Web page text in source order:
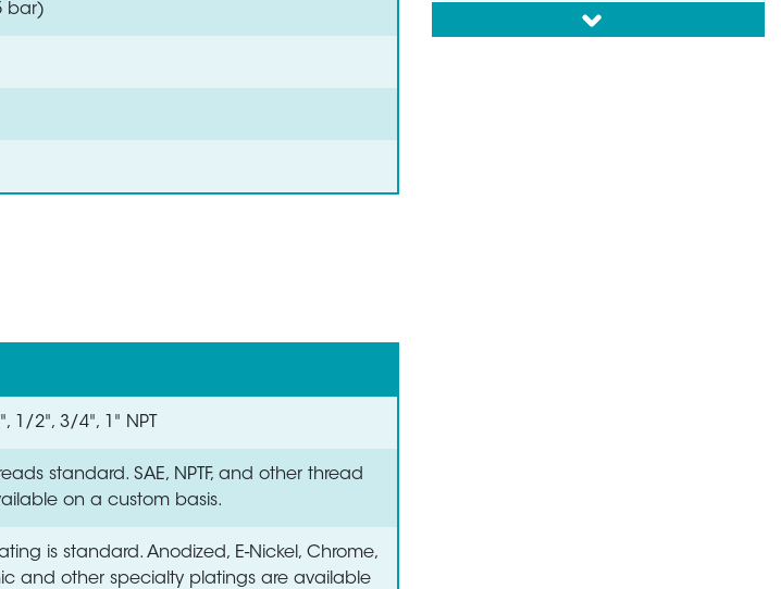
bar)
1/2", 3/4", 1" NPT
standard. SAE, NPTF, and other thread
on a custom basis.
is standard. Anodized, E-Nickel, Chrome,
and other specialty platings are available
down